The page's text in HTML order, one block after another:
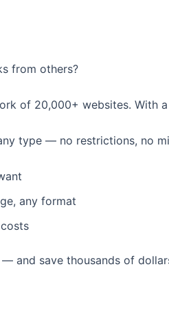
from others?
of 20,000+ websites. With
type — no restrictions, no
any format
and save thousands of